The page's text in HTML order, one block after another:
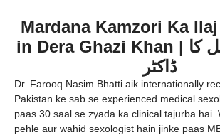
Mardana Kamzori Ka
in Dera Ghazi Khan | جنسی مسائل کا
ڈاکٹر
Dr. Farooq Nasim Bhatti aik internationally
Pakistan ke sab se experienced medical
paas 30 saal se zyada ka clinical tajurba hai.
pehle aur wahid sexologist hain jinke paas